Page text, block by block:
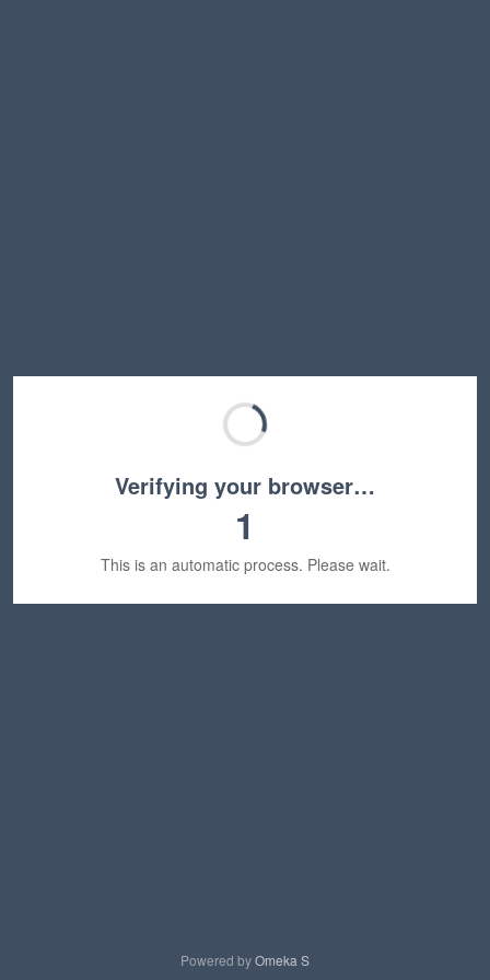
Verifying your browser…
1
This is an automatic process. Please wait.
Powered byOmeka S